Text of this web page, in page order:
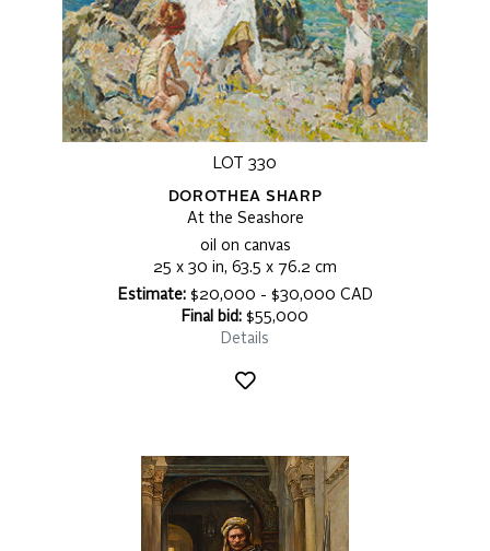
LOT 330
DOROTHEA SHARP
At the Seashore
oil on canvas
25 x 30 in, 63.5 x 76.2 cm
Estimate:$20,000 - $30,000 CAD
Final bid: $55,000
Details